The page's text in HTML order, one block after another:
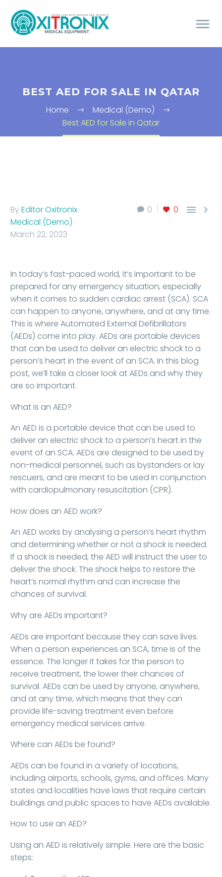
BEST AED FOR SALE IN QATAR
Home
Medical (Demo)
Best AED for Sale in Qatar
0 0  
ByEditor Oxitronix
Medical (Demo)
March 22, 2023
In today’s fast-paced world, it’s important to be
prepared for any emergency situation, especially
when it comes to sudden cardiac arrest (SCA). SCA
can happen to anyone, anywhere, and at any time.
This is where Automated External Defibrillators
(AEDs) come into play. AEDs are portable devices
that can be used to deliver an electric shock to a
person’s heart in the event of an SCA. In this blog
post, we’ll take a closer look at AEDs and why they
are so important.
What is an AED?
An AED is a portable device that can be used to
deliver an electric shock to a person’s heart in the
event of an SCA. AEDs are designed to be used by
non-medical personnel, such as bystanders or lay
rescuers, and are meant to be used in conjunction
with cardiopulmonary resuscitation (CPR).
How does an AED work?
An AED works by analysing a person’s heart rhythm
and determining whether or not a shock is needed.
If a shock is needed, the AED will instruct the user to
deliver the shock. The shock helps to restore the
heart’s normal rhythm and can increase the
chances of survival.
Why are AEDs important?
AEDs are important because they can save lives.
When a person experiences an SCA, time is of the
essence. The longer it takes for the person to
receive treatment, the lower their chances of
survival. AEDs can be used by anyone, anywhere,
and at any time, which means that they can
provide life-saving treatment even before
emergency medical services arrive.
Where can AEDs be found?
AEDs can be found in a variety of locations,
including airports, schools, gyms, and offices. Many
states and localities have laws that require certain
buildings and public spaces to have AEDs available.
How to use an AED?
Using an AED is relatively simple. Here are the basic
steps: